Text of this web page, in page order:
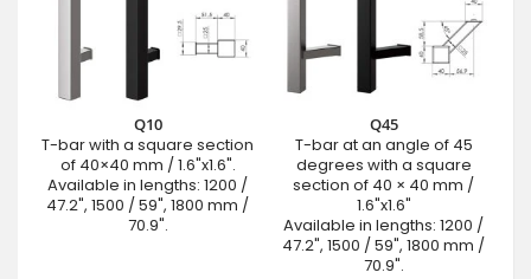
Q10
T-bar with a square section
of 40×40 mm / 1.6"x1.6".
Available in lengths: 1200 /
47.2", 1500 / 59", 1800 mm /
70.9".
Q45
T-bar at an angle of 45
degrees with a square
section of 40 × 40 mm /
1.6"x1.6"
Available in lengths: 1200 /
47.2", 1500 / 59", 1800 mm /
70.9".